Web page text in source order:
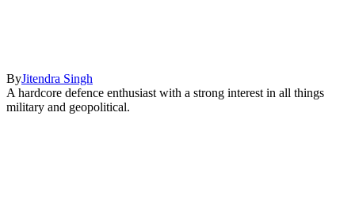
ByJitendra Singh
A hardcore defence enthusiast with a strong interest in all things
military and geopolitical.